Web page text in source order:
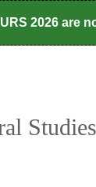
2026 are
Studies